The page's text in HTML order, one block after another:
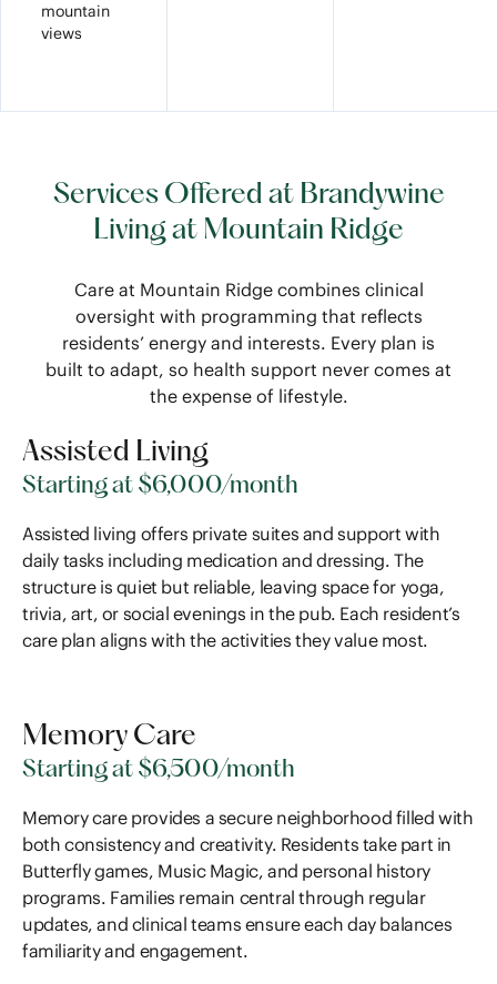
mountain
views
Services Offered at Brandywine
Living at Mountain Ridge
Care at Mountain Ridge combines clinical
oversight with programming that reflects
residents’ energy and interests. Every plan is
built to adapt, so health support never comes at
the expense of lifestyle.
Assisted Living
Starting at $6,000/month
Assisted living offers private suites and support with
daily tasks including medication and dressing. The
structure is quiet but reliable, leaving space for yoga,
trivia, art, or social evenings in the pub. Each resident’s
care plan aligns with the activities they value most.
Memory Care
Starting at $6,500/month
Memory care provides a secure neighborhood filled with
both consistency and creativity. Residents take part in
Butterfly games, Music Magic, and personal history
programs. Families remain central through regular
updates, and clinical teams ensure each day balances
familiarity and engagement.